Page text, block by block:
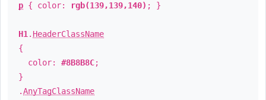
p { color: rgb(139,139,140) ; }
H1 . HeaderClassName
{
color: #8B8B8C;
}
.AnyTagClassName